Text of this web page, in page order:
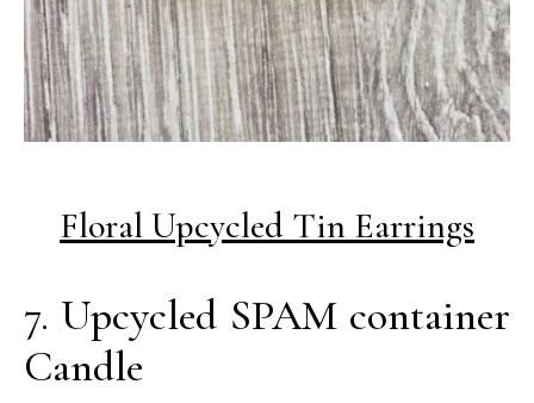
Floral Upcycled Tin Earrings
7. Upcycled SPAM container
Candle